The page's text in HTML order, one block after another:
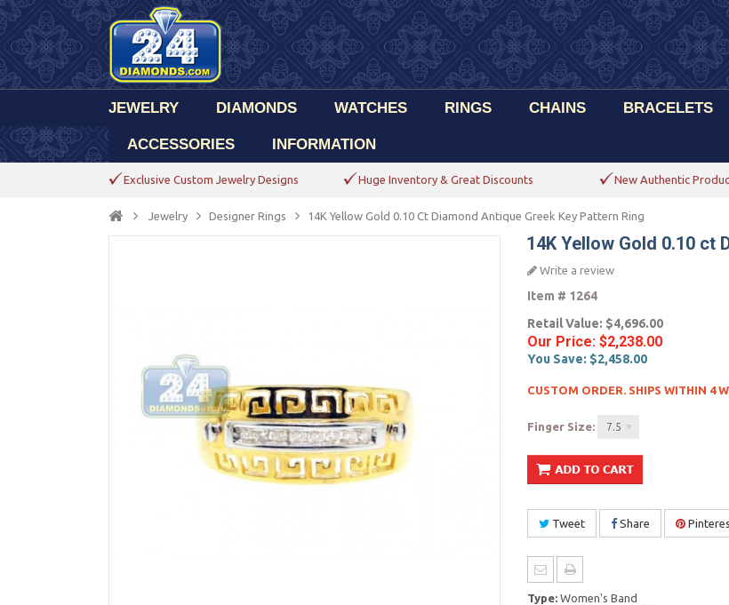
JEWELRY DIAMONDS WATCHES RINGS CHAINS BRACELETS
ACCESSORIES INFORMATION
Exclusive Custom Jewelry Designs Huge Inventory & Great Discounts New Authentic
Jewelry Designer Rings 14K Yellow Gold 0.10 Ct Diamond Antique Greek Key Pattern Ring
14K Yellow Gold 0.10 ct
Write a review
Item # 1264
Retail Value: $4,696.00
Our Price: $2,238.00
You Save: $2,458.00
CUSTOM ORDER. SHIPS WITHIN 4
Finger Size: 7.5
Tweet Share
Type:Women's Band